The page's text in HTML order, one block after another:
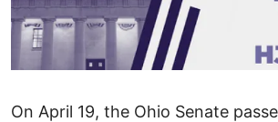
On April 19, the Ohio Senate